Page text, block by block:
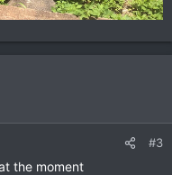
#3
the moment